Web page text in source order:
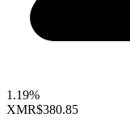
1.19%
XMR$380.85